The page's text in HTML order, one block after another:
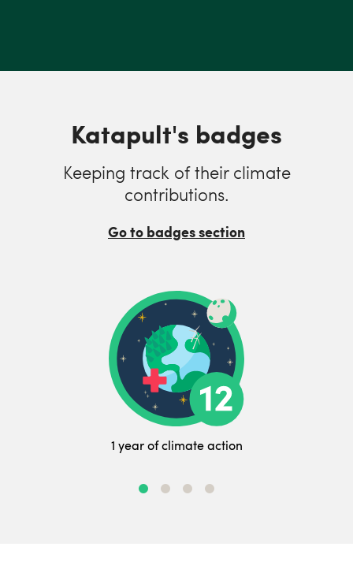
Katapult's badges
Keeping track of their climate
contributions.
Go to badges section
1 year of climate action